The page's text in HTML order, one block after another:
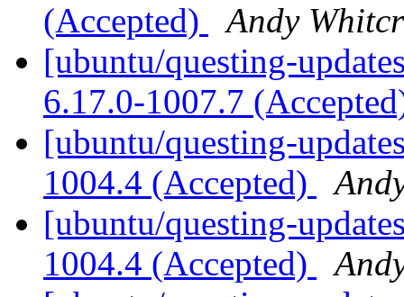
(Accepted)
Andy
[ubuntu/questing-
6.17.0-1007.7
[ubuntu/questing-
1004.4 (Accepted)
[ubuntu/questing-
1004.4 (Accepted)